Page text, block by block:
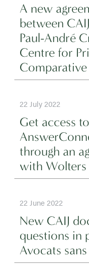
A new
between
Paul-André
Centre for
22 July 2022
Get access
through an
with Wolters
22 June 2022
New CAIJ
questions in
Avocats